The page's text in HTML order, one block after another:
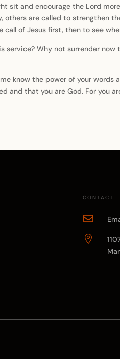
sit and encourage the Lord
others are called to strengthen
of Jesus first, then to see
service? Why not surrender now
know the power of your words
and that you are God. For you
CONTACT

